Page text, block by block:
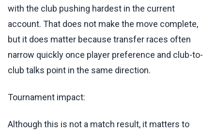
with the club pushing hardest in the current
account. That does not make the move complete,
but it does matter because transfer races often
narrow quickly once player preference and club-to-
club talks point in the same direction.
Tournament impact:
Although this is not a match result, it matters to